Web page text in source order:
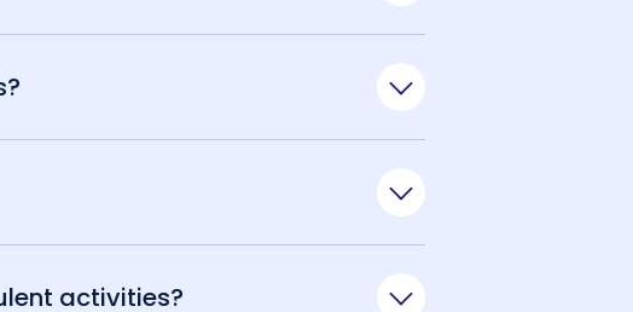
activities?